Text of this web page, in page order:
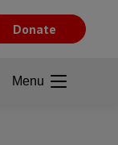
Donate
Menu